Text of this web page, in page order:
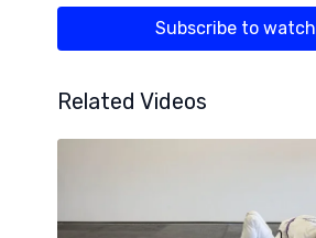
Subscribe to watch
Related Videos